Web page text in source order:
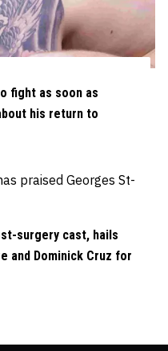
fight as soon as
his return to
surgery cast, hails
and Dominick Cruz for